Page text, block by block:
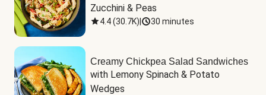
Zucchini & Peas
4.4(30.7K) 30 minutes
Creamy Chickpea Salad Sandwiches
with Lemony Spinach & Potato
Wedges